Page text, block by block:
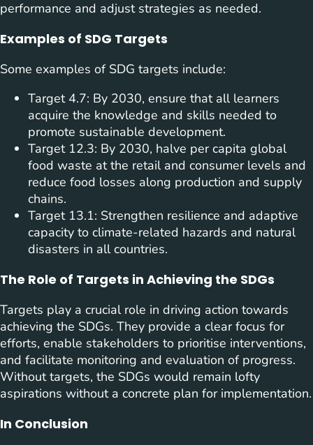
performance and adjust strategies as needed.
Examples of SDG Targets
Some examples of SDG targets include:
Target 4.7: By 2030, ensure that all learners
acquire the knowledge and skills needed to
promote sustainable development.
Target 12.3: By 2030, halve per capita global
food waste at the retail and consumer levels and
reduce food losses along production and supply
chains.
Target 13.1: Strengthen resilience and adaptive
capacity to climate-related hazards and natural
disasters in all countries.
The Role of Targets in Achieving the SDGs
Targets play a crucial role in driving action towards
achieving the SDGs. They provide a clear focus for
efforts, enable stakeholders to prioritise interventions,
and facilitate monitoring and evaluation of progress.
Without targets, the SDGs would remain lofty
aspirations without a concrete plan for implementation.
In Conclusion